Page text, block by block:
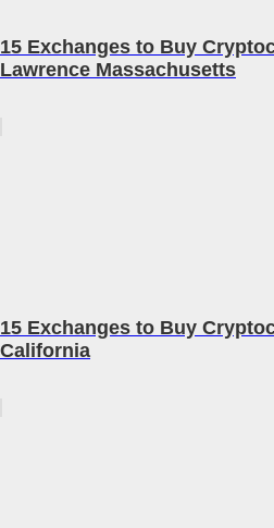
15 Exchanges to Buy
Lawrence Massachusetts
15 Exchanges to Buy
California